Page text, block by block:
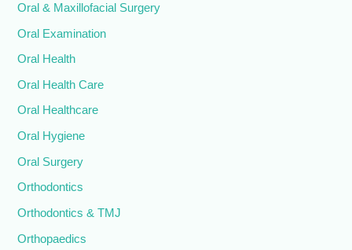
Oral & Maxillofacial Surgery
Oral Examination
Oral Health
Oral Health Care
Oral Healthcare
Oral Hygiene
Oral Surgery
Orthodontics
Orthodontics & TMJ
Orthopaedics